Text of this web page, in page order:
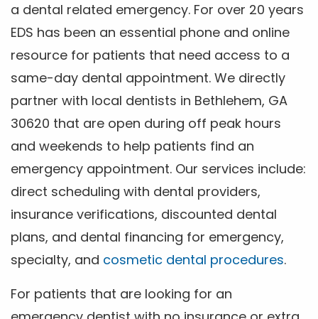
a dental related emergency. For over 20 years
EDS has been an essential phone and online
resource for patients that need access to a
same-day dental appointment. We directly
partner with local dentists in Bethlehem, GA
30620 that are open during off peak hours
and weekends to help patients find an
emergency appointment. Our services include:
direct scheduling with dental providers,
insurance verifications, discounted dental
plans, and dental financing for emergency,
specialty, and cosmetic dental procedures.
For patients that are looking for an